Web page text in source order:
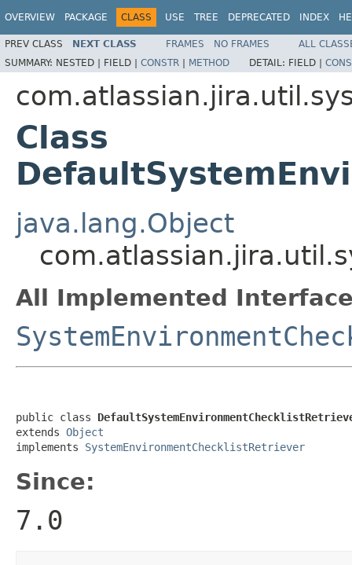
OVERVIEW PACKAGE CLASS USE TREE DEPRECATED INDEX
PREV CLASS NEXT CLASS FRAMES NO FRAMES
ALL
SUMMARY: NESTED | FIELD | CONSTR | METHOD DETAIL: FIELD |
Class
java.lang.Object
All Implemented
public class
extends Object
implements SystemEnvironmentChecklistRetriever
Since:
7.0